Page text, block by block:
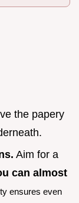
the papery
Aim for a
can almost
ensures even